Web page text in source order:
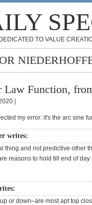
TO VALUE
Law Function,
|
my error: it's the arc sine
writes:
thing and not predictive other
reasons to hold till end of
or down–are most apt top